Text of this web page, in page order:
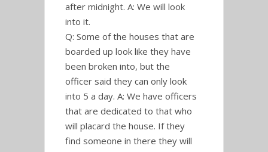
after midnight. A: We will look
into it.
Q: Some of the houses that are
boarded up look like they have
been broken into, but the
officer said they can only look
into 5 a day. A: We have officers
that are dedicated to that who
will placard the house. If they
find someone in there they will